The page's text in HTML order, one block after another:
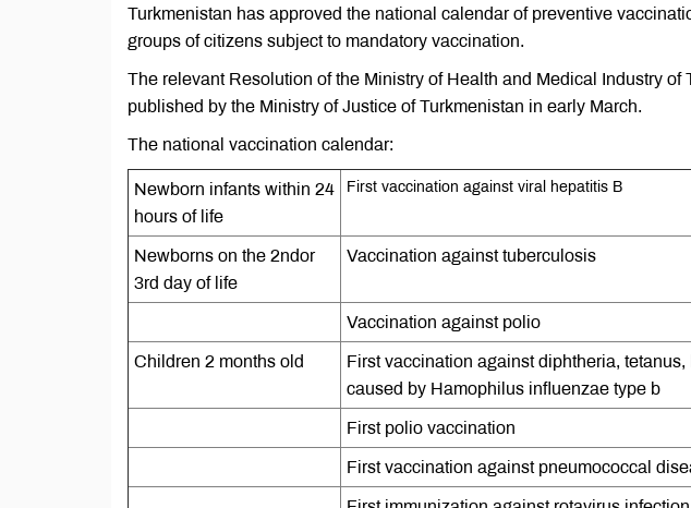
Turkmenistan has approved the national calendar of preventive
groups of citizens subject to mandatory vaccination.
The relevant Resolution of the Ministry of Health and Medical Industry of
published by the Ministry of Justice of Turkmenistan in early March.
The national vaccination calendar:
Newborn infants within 24
hours of life
First vaccination against viral hepatitis B
Newborns on the 2ndor
3rd day of life
Vaccination against tuberculosis
Vaccination against polio
Children 2 months old
First vaccination against diphtheria,
caused by Hamophilus influenzae type b
First polio vaccination
First vaccination against pneumococcal